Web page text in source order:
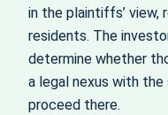
in the plaintiffs’ view,
residents. The
determine whether
a legal nexus with
proceed there.